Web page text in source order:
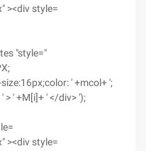
><div style=
"style="
' +mcol+ ';
' +M[i]+ ' </div> ');
><div style=